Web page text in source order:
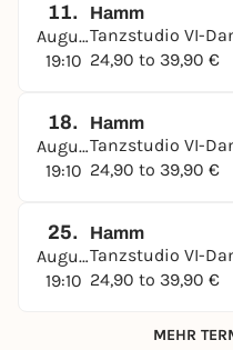
11.
August
19:10
Hamm
Tanzstudio VI-
24,90 to 39,90 €
18.
August
19:10
Hamm
Tanzstudio VI-
24,90 to 39,90 €
25.
August
19:10
Hamm
Tanzstudio VI-
24,90 to 39,90 €
MEHR